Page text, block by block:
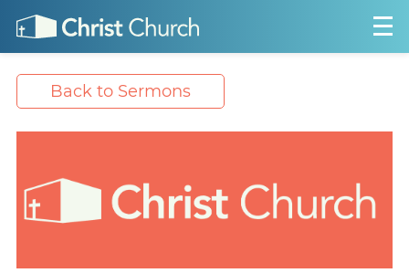
Back to Sermons